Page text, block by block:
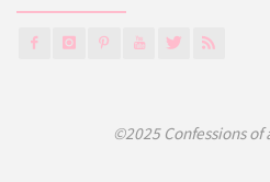
©2025 Confessions of